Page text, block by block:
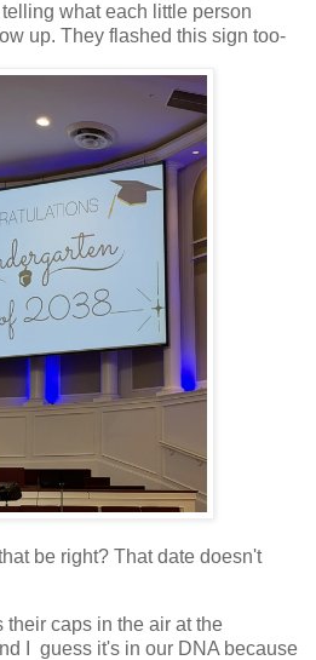
what each little person
up. They flashed this sign too-
be right? That date doesn't
their caps in the air at the
I guess it's in our DNA because